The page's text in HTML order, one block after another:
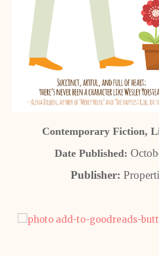
Contemporary Fiction,
Date Published:
Publisher: